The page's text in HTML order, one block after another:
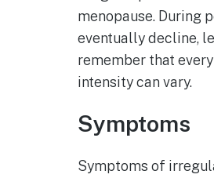
menopause. During
eventually decline,
remember that
intensity can vary.
Symptoms
Symptoms of